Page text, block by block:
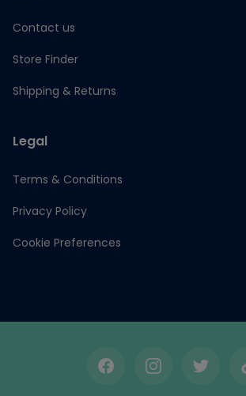
Contact us
Store Finder
Shipping & Returns
Legal
Terms & Conditions
Privacy Policy
Cookie Preferences
FacebookInstagramTwitter